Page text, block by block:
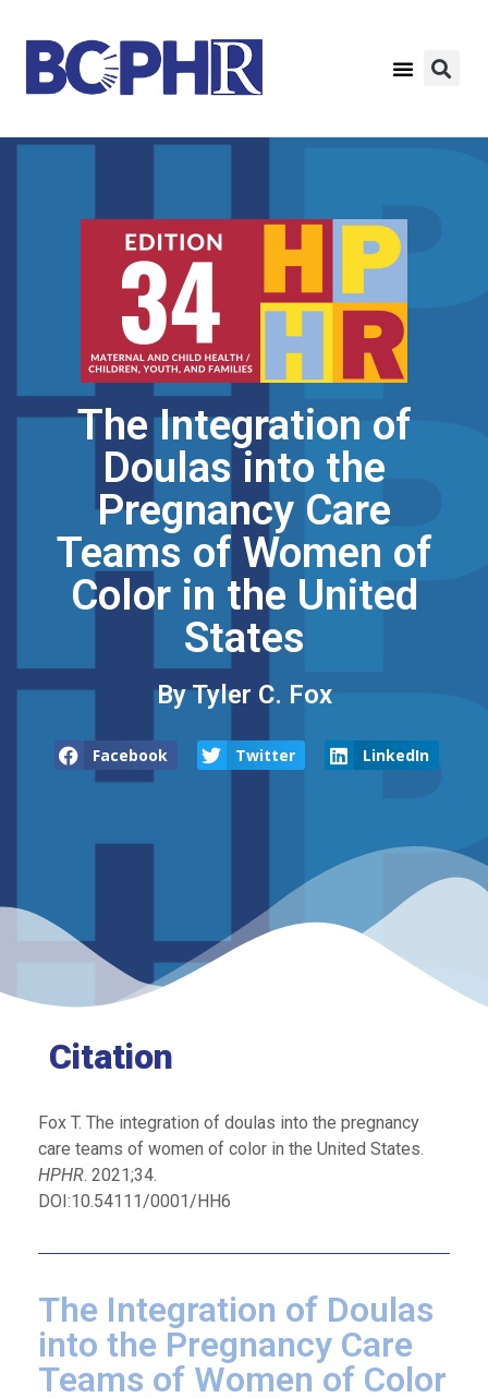
The Integration of
Doulas into the
Pregnancy Care
Teams of Women of
Color in the United
States
By Tyler C. Fox
Facebook Twitter LinkedIn
Citation
Fox T. The integration of doulas into the pregnancy
care teams of women of color in the United States.
HPHR. 2021;34.
DOI:10.54111/0001/HH6
The Integration of Doulas
into the Pregnancy Care
Teams of Women of Color